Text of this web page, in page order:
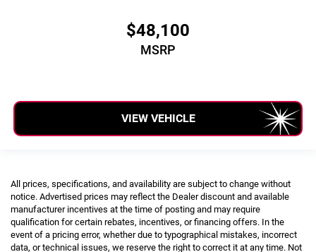
$48,100
MSRP
VIEW VEHICLE
All prices, specifications, and availability are subject to change without
notice. Advertised prices may reflect the Dealer discount and available
manufacturer incentives at the time of posting and may require
qualification for certain rebates, incentives, or financing offers. In the
event of a pricing error, whether due to typographical mistakes, incorrect
data, or technical issues, we reserve the right to correct it at any time. Not